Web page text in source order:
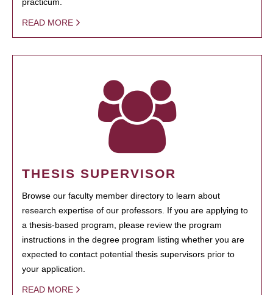
READ MORE
THESIS SUPERVISOR
Browse our faculty member directory to learn about
research expertise of our professors. If you are applying to
a thesis-based program, please review the program
instructions in the degree program listing whether you are
expected to contact potential thesis supervisors prior to
your application.
READ MORE